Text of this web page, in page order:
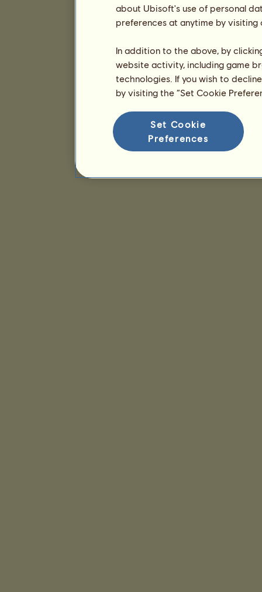
about Ubisoft's use of personal
preferences at anytime by
In addition to the above, by
website activity, including game
technologies. If you wish to
by visiting the “Set Cookie
Set Cookie
Preferences